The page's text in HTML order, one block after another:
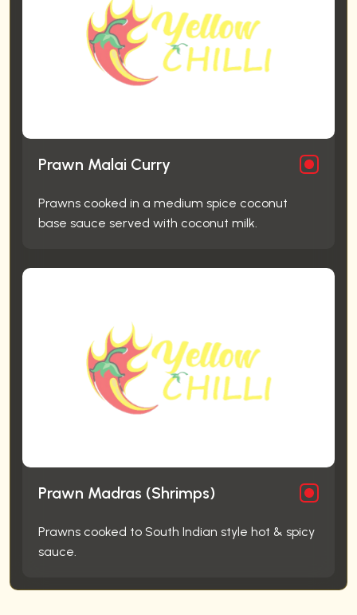
Prawn Malai Curry
Prawns cooked in a medium spice coconut
base sauce served with coconut milk.
Prawn Madras (Shrimps)
Prawns cooked to South Indian style hot & spicy
sauce.